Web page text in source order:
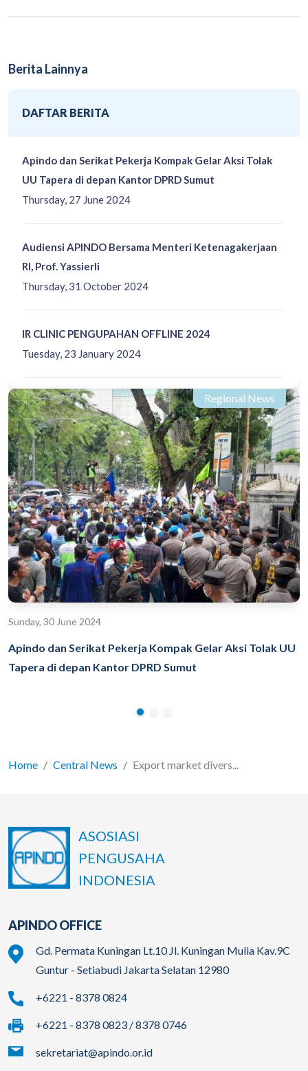
Berita Lainnya
DAFTAR BERITA
Thursday, 27 June 2024
Apindo dan Serikat Pekerja Kompak Gelar Aksi Tolak
UU Tapera di depan Kantor DPRD Sumut
Thursday, 31 October 2024
Audiensi APINDO Bersama Menteri Ketenagakerjaan
RI, Prof. Yassierli
Tuesday, 23 January 2024
IR CLINIC PENGUPAHAN OFFLINE 2024
Regional News
Sunday, 30 June 2024
Apindo dan Serikat Pekerja Kompak Gelar Aksi Tolak UU
Tapera di depan Kantor DPRD Sumut
Home Central News Export market divers...
ASOSIASI
PENGUSAHA
INDONESIA
APINDO OFFICE
Gd. Permata Kuningan Lt.10 Jl. Kuningan Mulia Kav.9C
Guntur - Setiabudi Jakarta Selatan 12980
+6221 - 8378 0824
+6221 - 8378 0823 / 8378 0746
sekretariat@apindo.or.id